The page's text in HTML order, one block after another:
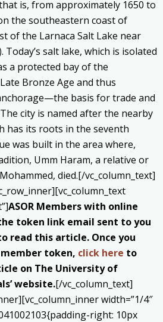
is, from approximately 1650 to
the southeastern coast of
of the Larnaca Salt Lake near
Today’s salt lake, which is isolated
a protected bay of the
Bronze Age and thus
basis for trade and
city is named after the nearby
has its roots in the seventh
was built in the area where,
Umm Haram, a relative or
died.[/vc_column_text]
ASOR Members with online
token link email sent to you
read this article. Once you
token, click here to
on The University of
website.[/vc_column_text]
width=”1/4″
right: 10px